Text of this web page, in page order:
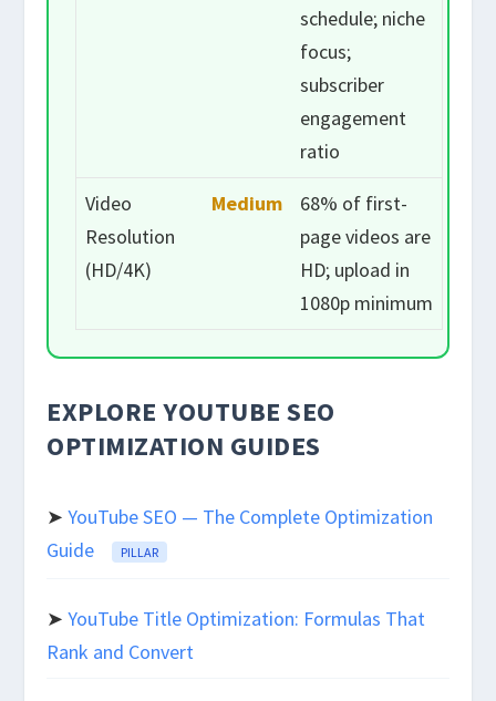
schedule; niche
focus;
subscriber
engagement
ratio
Video
Resolution
(HD/4K)
Medium
68% of first-
page videos are
HD; upload in
1080p minimum
EXPLORE YOUTUBE SEO
OPTIMIZATION GUIDES
➤YouTube SEO — The Complete Optimization
Guide
PILLAR
➤YouTube Title Optimization: Formulas That
Rank and Convert